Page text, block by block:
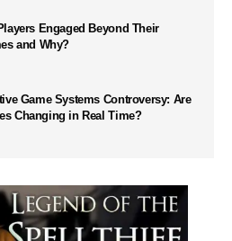
Engaged Beyond Their
and Why?
Game Systems Controversy: Are
Changing in Real Time?